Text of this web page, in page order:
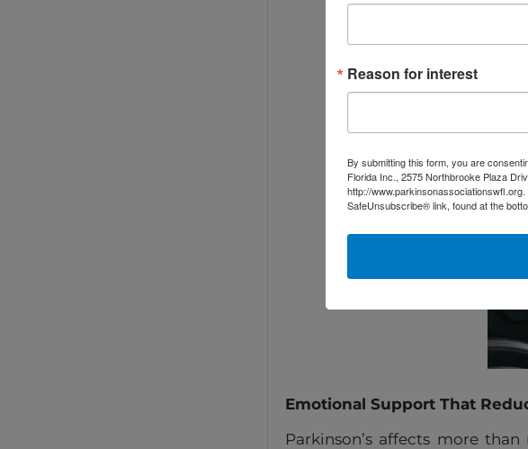
Emotional Support That
Parkinson’s affects more
Reason for interest
By submitting this form, you are
Florida Inc., 2575 Northbrooke Plaza
http://
SafeUnsubscribe® link, found at the